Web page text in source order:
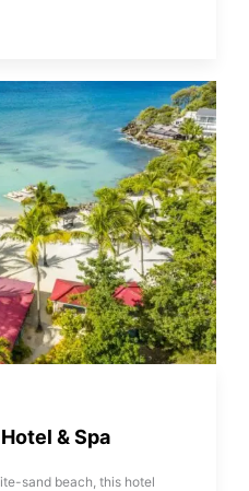
& Spa
sand beach, this hotel